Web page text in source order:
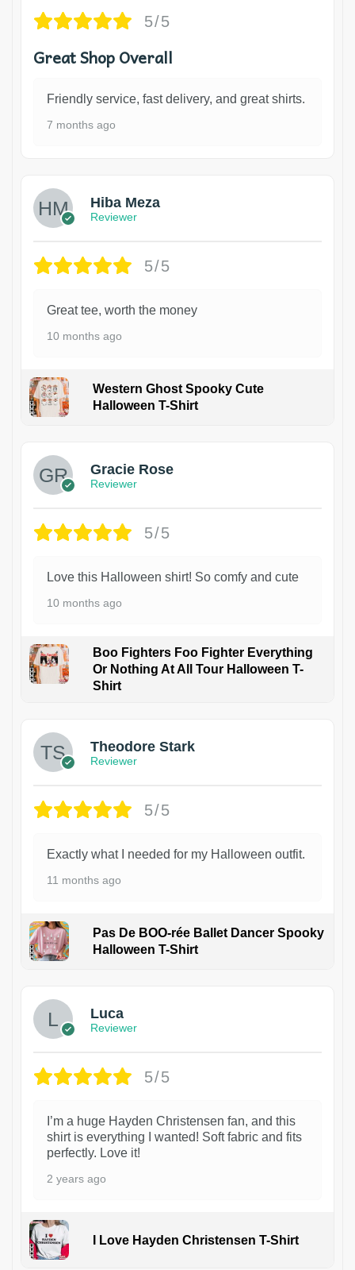
5/5
Great Shop Overall
Friendly service, fast delivery, and great shirts.
7 months ago
Hiba Meza
Reviewer
5/5
Great tee, worth the money
10 months ago
Western Ghost Spooky Cute
Halloween T-Shirt
Gracie Rose
Reviewer
5/5
Love this Halloween shirt! So comfy and cute
10 months ago
Boo Fighters Foo Fighter Everything
Or Nothing At All Tour Halloween T-
Shirt
Theodore Stark
Reviewer
5/5
Exactly what I needed for my Halloween outfit.
11 months ago
Pas De BOO-rée Ballet Dancer Spooky
Halloween T-Shirt
Luca
Reviewer
5/5
I’m a huge Hayden Christensen fan, and this
shirt is everything I wanted! Soft fabric and fits
perfectly. Love it!
2 years ago
I Love Hayden Christensen T-Shirt